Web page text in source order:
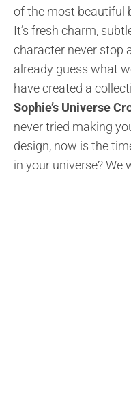
of the most beautiful
It’s fresh charm,
character never stop
already guess what
have created a
Sophie’s Universe
never tried making
design, now is the
in your universe? We